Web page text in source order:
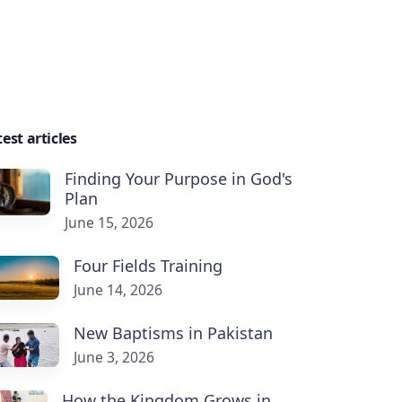
articles
Finding Your Purpose in God's
Plan
June 15, 2026
Four Fields Training
June 14, 2026
New Baptisms in Pakistan
June 3, 2026